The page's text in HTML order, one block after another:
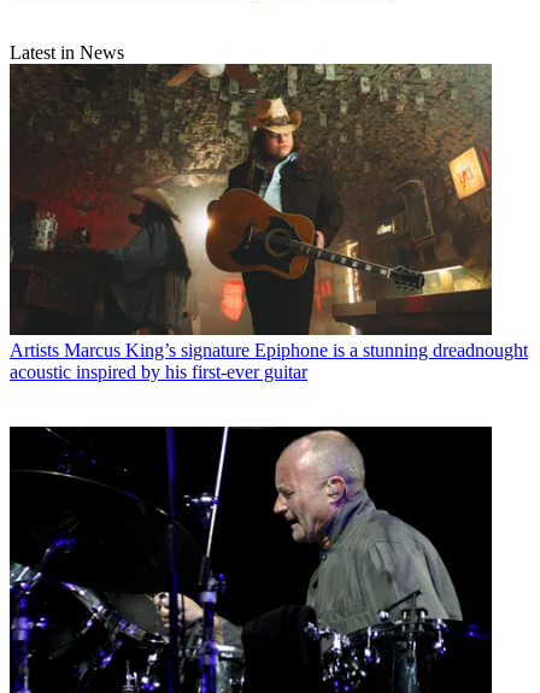
Latest in News
Artists Marcus King’s signature Epiphone is a stunning dreadnought
acoustic inspired by his first-ever guitar